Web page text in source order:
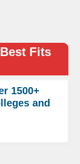
Fits
1500+
and